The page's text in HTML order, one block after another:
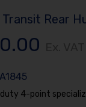
Transit Rear
A1845
duty 4-point